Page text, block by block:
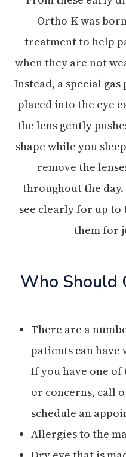
Ortho-K was
treatment to help
when they are not
Instead, a special
placed into the eye
the lens gently
shape while you
remove the
throughout the day.
see clearly for up to
them for
Who Should
There are a
patients can
If you have one
or concerns, call
schedule an
Allergies to the